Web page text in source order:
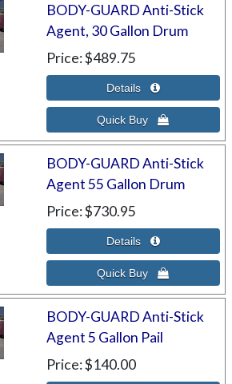
BODY-GUARD Anti-Stick
Agent, 30 Gallon Drum
Price $489.75
BODY-GUARD Anti-Stick
Agent 55 Gallon Drum
Price $730.95
BODY-GUARD Anti-Stick
Agent 5 Gallon Pail
Price $140.00